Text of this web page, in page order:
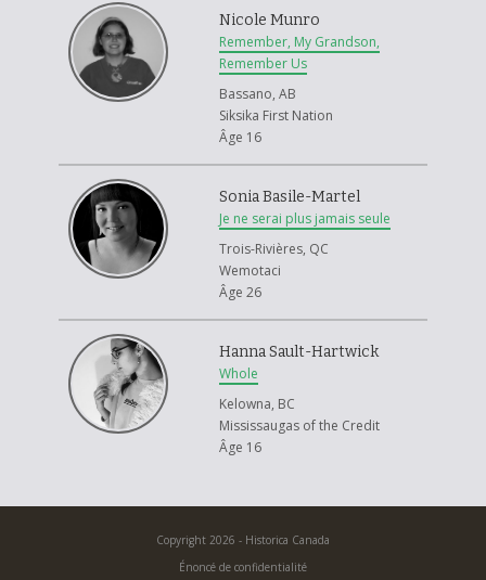
Nicole Munro
Remember, My Grandson,
Remember Us
Bassano, AB
Siksika First Nation
Âge 16
Sonia Basile-Martel
Je ne serai plus jamais seule
Trois-Rivières, QC
Wemotaci
Âge 26
Hanna Sault-Hartwick
Whole
Kelowna, BC
Mississaugas of the Credit
Âge 16
Copyright 2026 - Historica Canada
Énoncé de confidentialité